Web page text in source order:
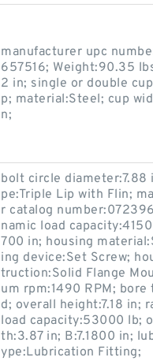
manufacturer upc
657516; Weight:90.35
2 in; single or double
p; material:Steel; cup
n;
bolt circle diameter:7.88
pe:Triple Lip with Flin;
r catalog
namic load
700 in; housing
ing device:Set Screw;
truction:Solid Flange
um rpm:1490 RPM; bore
d; overall height:7.18 in;
load capacity:53000 lb;
th:3.87 in; B:7.1800 in;
ype:Lubrication Fitting;